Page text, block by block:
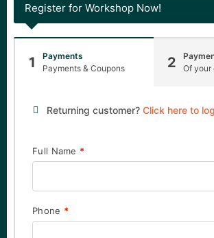
Register for Workshop Now!
1
Payments
Payments & Coupons
2
Of your
Returning customer? Click here to
Full Name *
Phone *